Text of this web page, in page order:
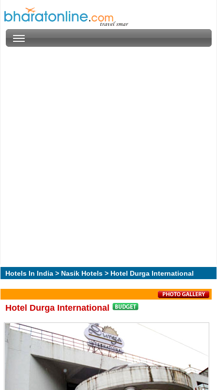
Hotels In India > Nasik Hotels > Hotel Durga International
Hotel Durga International